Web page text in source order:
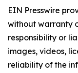
EIN Presswire
without warranty
responsibility or
images, videos,
reliability of the